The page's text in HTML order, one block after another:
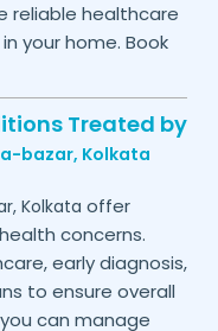
reliable healthcare
your home. Book
Treated by
bazar, Kolkata
Kolkata offer
concerns.
early diagnosis,
to ensure overall
can manage